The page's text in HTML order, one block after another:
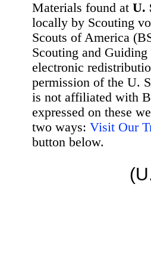
Materials found at U.
locally by Scouting
Scouts of America
Scouting and
electronic
permission of the U.
is not affiliated with
expressed on these
two ways: Visit Our
button below.